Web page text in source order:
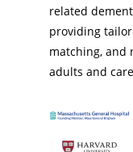
related
providing
matching,
adults and